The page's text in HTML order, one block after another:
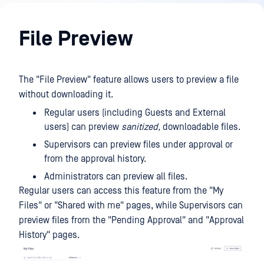
File Preview
The "File Preview" feature allows users to preview a file
without downloading it.
Regular users (including Guests and External
users) can preview sanitized, downloadable files.
Supervisors can preview files under approval or
from the approval history.
Administrators can preview all files.
Regular users can access this feature from the "My
Files" or "Shared with me" pages, while Supervisors can
preview files from the "Pending Approval" and "Approval
History" pages.